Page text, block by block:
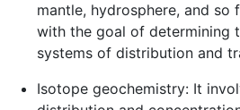
mantle, hydrosphere, and so
with the goal of determining
systems of distribution and
Isotope geochemistry: It